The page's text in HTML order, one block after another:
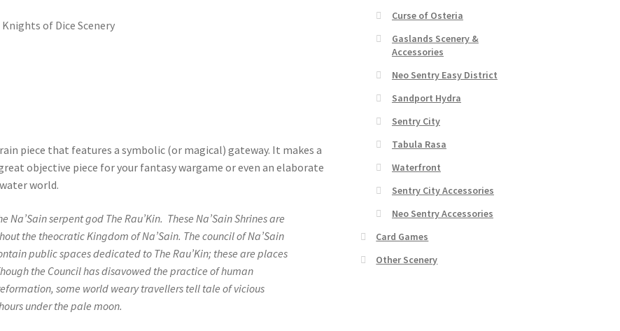
Knights of Dice Scenery
piece that features a symbolic (or magical) gateway. It makes a
objective piece for your fantasy wargame or even an elaborate
world.
serpent god The Rau’Kin. These Na’Sain Shrines are
the theocratic Kingdom of Na’Sain. The council of Na’Sain
public spaces dedicated to The Rau’Kin; these are places
the Council has disavowed the practice of human
some world weary travellers tell tale of vicious
under the pale moon.
Curse of Osteria
Gaslands Scenery &
Accessories
Neo Sentry Easy District
Sandport Hydra
Sentry City
Tabula Rasa
Waterfront
Sentry City Accessories
Neo Sentry Accessories
Card Games
Other Scenery